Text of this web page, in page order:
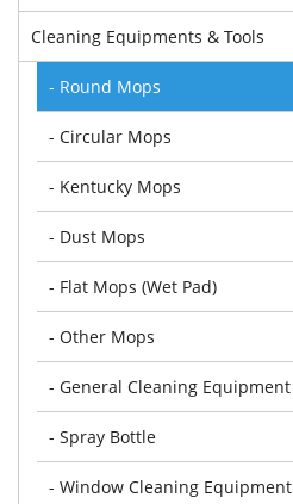
Cleaning Equipments & Tools
- Round Mops
- Circular Mops
- Kentucky Mops
- Dust Mops
- Flat Mops (Wet Pad)
- Other Mops
- General Cleaning Equipment
- Spray Bottle
- Window Cleaning Equipment